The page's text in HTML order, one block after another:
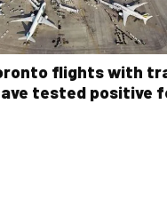
flights with
tested positive